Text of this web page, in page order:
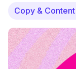
Copy &